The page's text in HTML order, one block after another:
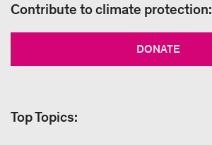
Contribute to climate protection:
DONATE
Top Topics: